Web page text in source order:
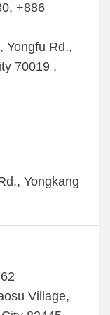
+886
Yongfu Rd.,
70019 ,
Yongkang
Village,